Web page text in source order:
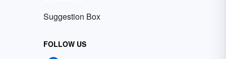
Suggestion Box
FOLLOW US